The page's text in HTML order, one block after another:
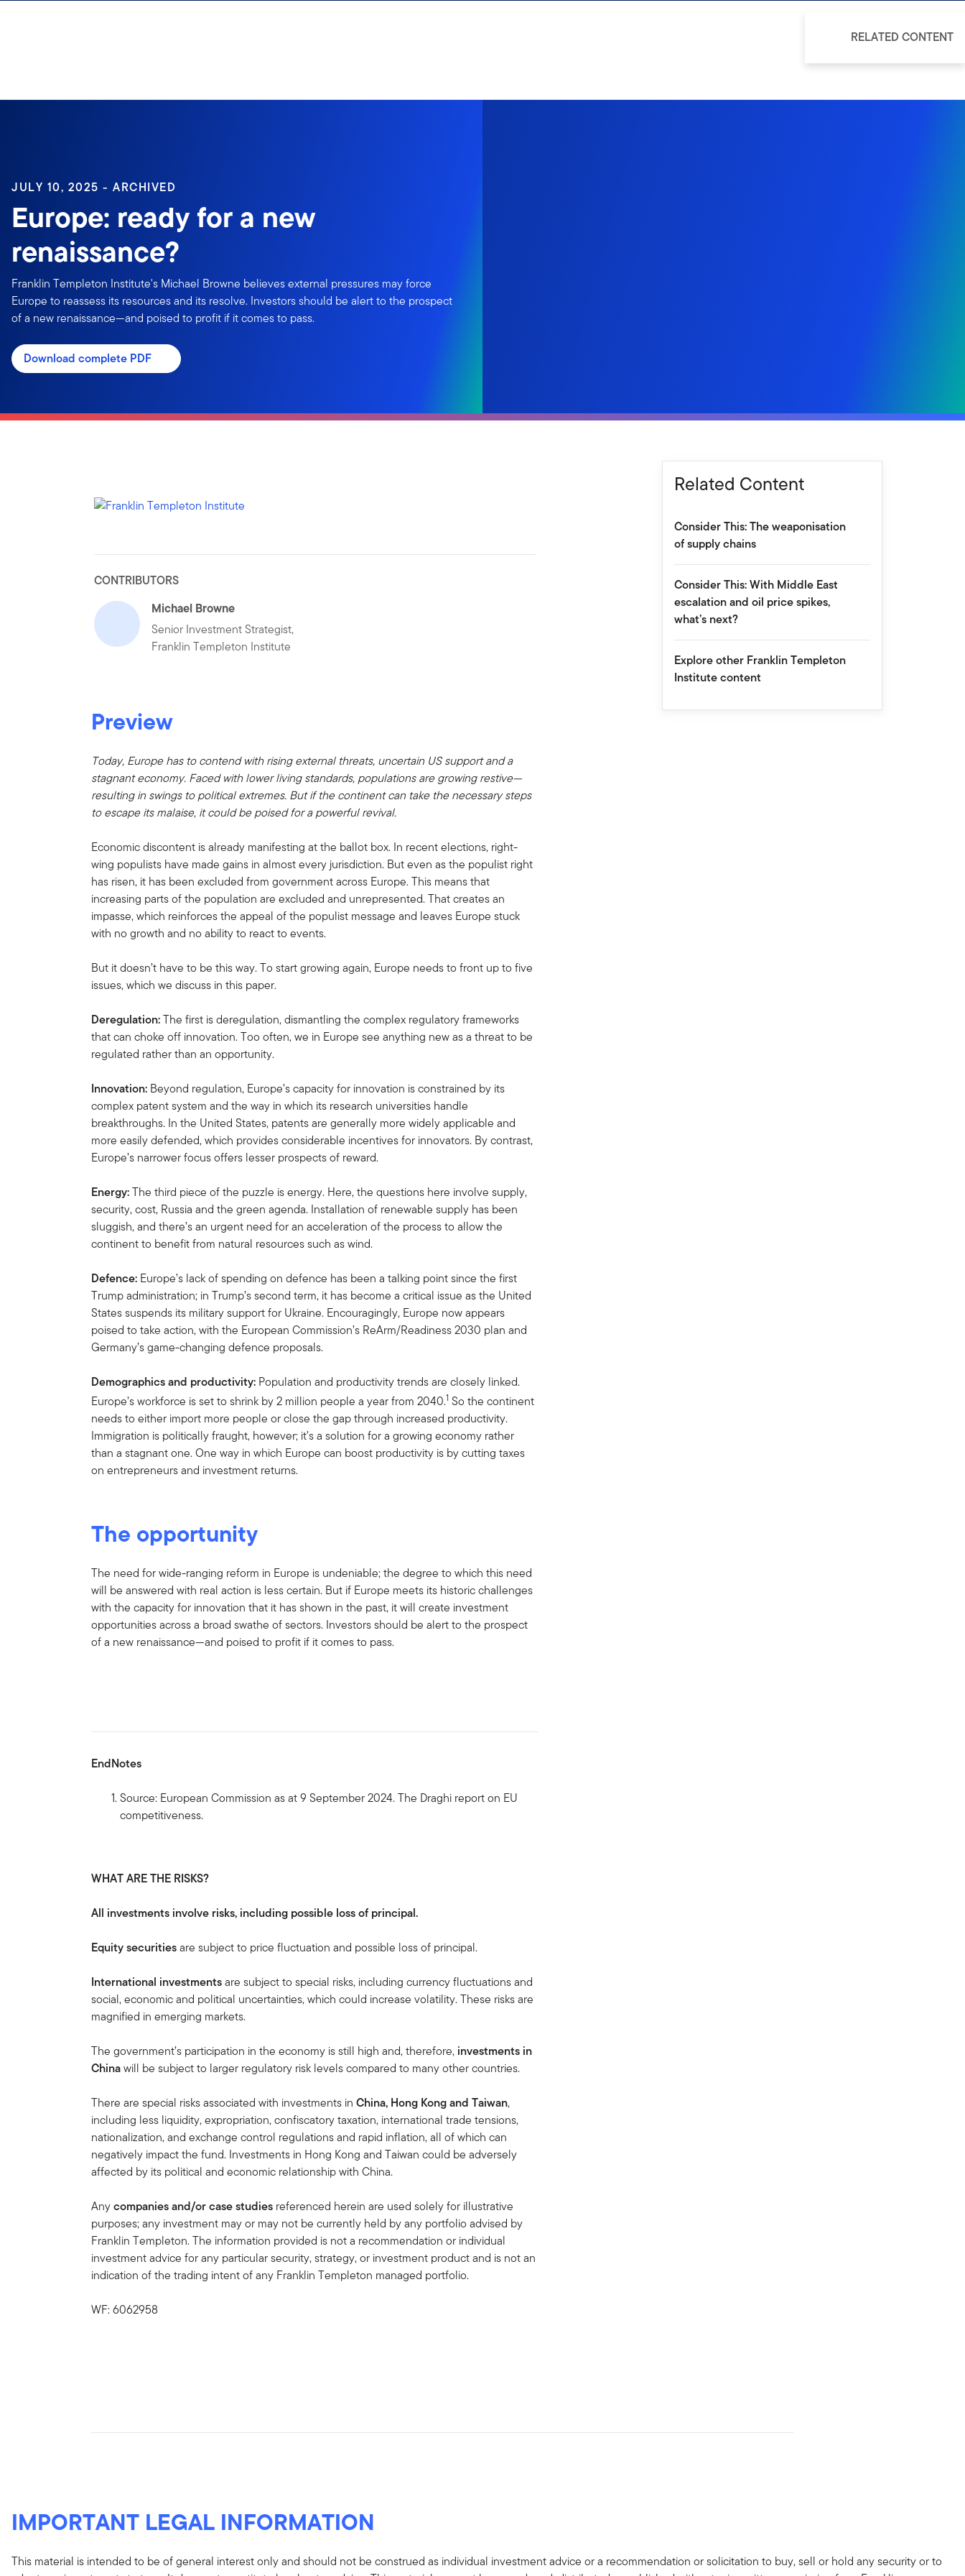
JULY 10, 2025 - ARCHIVED
Europe: ready for a new
renaissance?
Franklin Templeton Institute's Michael Browne believes external pressures may force
Europe to reassess its resources and its resolve. Investors should be alert to the prospect
of a new renaissance—and poised to profit if it comes to pass.
Download complete PDF
CONTRIBUTORS
Michael Browne
Senior Investment Strategist,
Franklin Templeton Institute
Preview
Today, Europe has to contend with rising external threats, uncertain US support and a
stagnant economy. Faced with lower living standards, populations are growing restive—
resulting in swings to political extremes. But if the continent can take the necessary steps
to escape its malaise, it could be poised for a powerful revival.
Economic discontent is already manifesting at the ballot box. In recent elections, right-
wing populists have made gains in almost every jurisdiction. But even as the populist right
has risen, it has been excluded from government across Europe. This means that
increasing parts of the population are excluded and unrepresented. That creates an
impasse, which reinforces the appeal of the populist message and leaves Europe stuck
with no growth and no ability to react to events.
But it doesn’t have to be this way. To start growing again, Europe needs to front up to five
issues, which we discuss in this paper.
Deregulation:The first is deregulation, dismantling the complex regulatory frameworks
that can choke off innovation. Too often, we in Europe see anything new as a threat to be
regulated rather than an opportunity.
Innovation: Beyond regulation, Europe’s capacity for innovation is constrained by its
complex patent system and the way in which its research universities handle
breakthroughs. In the United States, patents are generally more widely applicable and
more easily defended, which provides considerable incentives for innovators. By contrast,
Europe’s narrower focus offers lesser prospects of reward.
Energy:The third piece of the puzzle is energy. Here, the questions here involve supply,
security, cost, Russia and the green agenda. Installation of renewable supply has been
sluggish, and there’s an urgent need for an acceleration of the process to allow the
continent to benefit from natural resources such as wind.
Defence: Europe’s lack of spending on defence has been a talking point since the first
Trump administration; in Trump’s second term, it has become a critical issue as the United
States suspends its military support for Ukraine. Encouragingly, Europe now appears
poised to take action, with the European Commission’s ReArm/Readiness 2030 plan and
Germany’s game-changing defence proposals.
Demographics and productivity: Population and productivity trends are closely linked.
Europe’s workforce is set to shrink by 2 million people a year from 2040.1 So the continent
needs to either import more people or close the gap through increased productivity.
Immigration is politically fraught, however; it’s a solution for a growing economy rather
than a stagnant one. One way in which Europe can boost productivity is by cutting taxes
on entrepreneurs and investment returns.
The opportunity
The need for wide-ranging reform in Europe is undeniable; the degree to which this need
will be answered with real action is less certain. But if Europe meets its historic challenges
with the capacity for innovation that it has shown in the past, it will create investment
opportunities across a broad swathe of sectors. Investors should be alert to the prospect
of a new renaissance—and poised to profit if it comes to pass.
EndNotes
Source: European Commission as at 9 September 2024. The Draghi report on EU
competitiveness.
WHAT ARE THE RISKS?
All investments involve risks, including possible loss of principal.
Equity securitiesare subject to price fluctuation and possible loss of principal.
International investmentsare subject to special risks, including currency fluctuations and
social, economic and political uncertainties, which could increase volatility. These risks are
magnified in emerging markets.
The government’s participation in the economy is still high and, therefore, investments in
Chinawill be subject to larger regulatory risk levels compared to many other countries.
There are special risks associated with investments inChina, Hong Kong and Taiwan,
including less liquidity, expropriation, confiscatory taxation, international trade tensions,
nationalization, and exchange control regulations and rapid inflation, all of which can
negatively impact the fund. Investments in Hong Kong and Taiwan could be adversely
affected by its political and economic relationship with China.
Anycompanies and/or case studies referenced herein are used solely for illustrative
purposes; any investment may or may not be currently held by any portfolio advised by
Franklin Templeton. The information provided is not a recommendation or individual
investment advice for any particular security, strategy, or investment product and is not an
indication of the trading intent of any Franklin Templeton managed portfolio.
WF: 6062958
Related Content
Consider This: The weaponisation
of supply chains
Consider This: With Middle East
escalation and oil price spikes,
what’s next?
Explore other Franklin Templeton
Institute content
RELATED CONTENT
IMPORTANT LEGAL INFORMATION
This material is intended to be of general interest only and should not be construed as individual investment advice or a recommendation or solicitation to buy, sell or hold any security or to